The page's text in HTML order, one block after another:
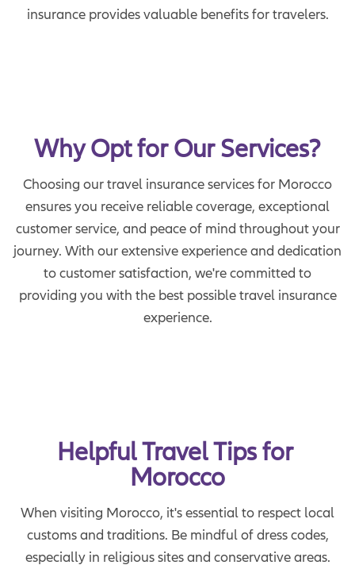
insurance provides valuable benefits for travelers.
Why Opt for Our Services?
Choosing our travel insurance services for Morocco
ensures you receive reliable coverage, exceptional
customer service, and peace of mind throughout your
journey. With our extensive experience and dedication
to customer satisfaction, we're committed to
providing you with the best possible travel insurance
experience.
Helpful Travel Tips for
Morocco
When visiting Morocco, it's essential to respect local
customs and traditions. Be mindful of dress codes,
especially in religious sites and conservative areas.